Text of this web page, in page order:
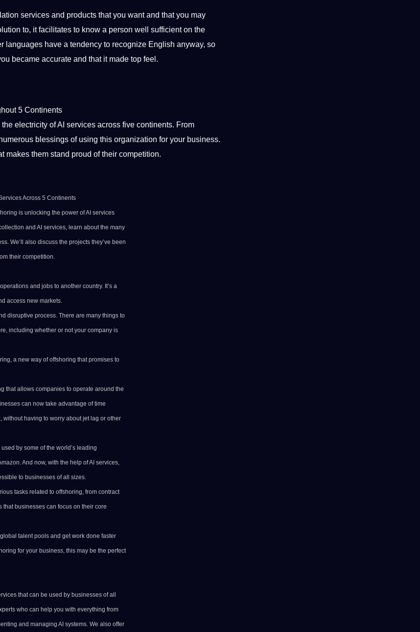
services and products that you want and that you may
to, it facilitates to know a person well sufficient on the
languages have a tendency to recognize English anyway, so
became accurate and that it made top feel.
5 Continents
electricity of AI services across five continents. From
blessings of using this organization for your business.
makes them stand proud of their competition.
Across 5 Continents
is unlocking the power of AI services
and AI services, learn about the many
We’ll also discuss the projects they’ve been
their competition.
and jobs to another country. It’s a
access new markets.
disruptive process. There are many things to
including whether or not your company is
a new way of offshoring that promises to
that allows companies to operate around the
can now take advantage of time
having to worry about jet lag or other
by some of the world’s leading
And now, with the help of AI services,
to businesses of all sizes.
tasks related to offshoring, from contract
businesses can focus on their core
talent pools and get work done faster
for your business, this may be the perfect
that can be used by businesses of all
who can help you with everything from
and managing AI systems. We also offer